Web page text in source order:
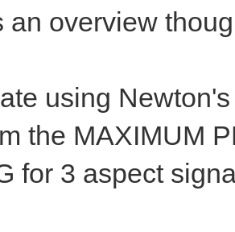
an overview
using
the MAXIMUM
for 3 aspect